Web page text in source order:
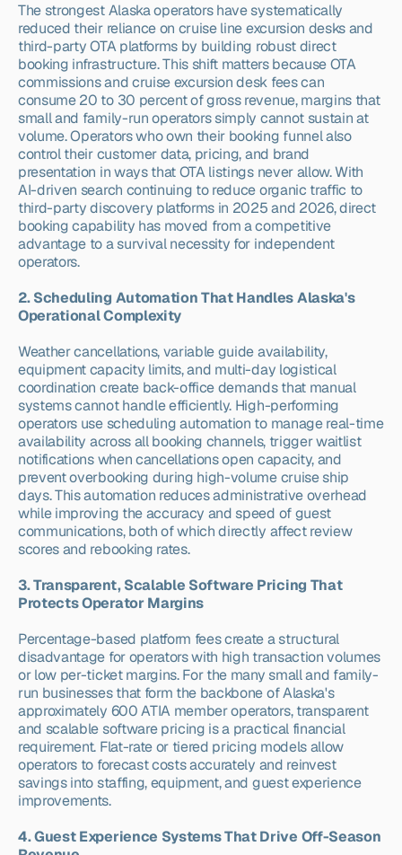
The strongest Alaska operators have systematically
reduced their reliance on cruise line excursion desks and
third-party OTA platforms by building robust direct
booking infrastructure. This shift matters because OTA
commissions and cruise excursion desk fees can
consume 20 to 30 percent of gross revenue, margins that
small and family-run operators simply cannot sustain at
volume. Operators who own their booking funnel also
control their customer data, pricing, and brand
presentation in ways that OTA listings never allow. With
AI-driven search continuing to reduce organic traffic to
third-party discovery platforms in 2025 and 2026, direct
booking capability has moved from a competitive
advantage to a survival necessity for independent
operators.
2. Scheduling Automation That Handles Alaska's
Operational Complexity
Weather cancellations, variable guide availability,
equipment capacity limits, and multi-day logistical
coordination create back-office demands that manual
systems cannot handle efficiently. High-performing
operators use scheduling automation to manage real-time
availability across all booking channels, trigger waitlist
notifications when cancellations open capacity, and
prevent overbooking during high-volume cruise ship
days. This automation reduces administrative overhead
while improving the accuracy and speed of guest
communications, both of which directly affect review
scores and rebooking rates.
3. Transparent, Scalable Software Pricing That
Protects Operator Margins
Percentage-based platform fees create a structural
disadvantage for operators with high transaction volumes
or low per-ticket margins. For the many small and family-
run businesses that form the backbone of Alaska's
approximately 600 ATIA member operators, transparent
and scalable software pricing is a practical financial
requirement. Flat-rate or tiered pricing models allow
operators to forecast costs accurately and reinvest
savings into staffing, equipment, and guest experience
improvements.
4. Guest Experience Systems That Drive Off-Season